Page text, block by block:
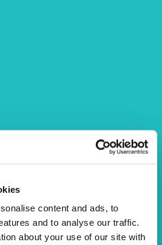
content and ads, to
and to analyse our traffic.
about your use of our site with
email the completed Claims Form
copies of any documents you send